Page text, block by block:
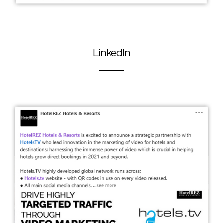
LinkedIn